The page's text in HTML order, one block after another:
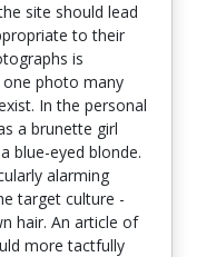
site should lead
to their
is
photo many
In the personal
a brunette girl
blue-eyed blonde.
alarming
target culture -
hair. An article of
more tactfully